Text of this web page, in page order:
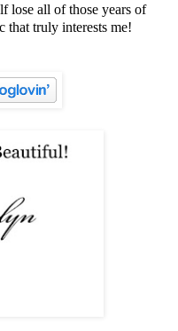
lose all of those years of
that truly interests me!